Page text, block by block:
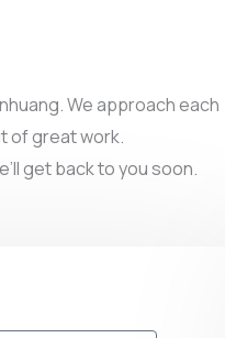
We approach each
of great work.
get back to you soon.